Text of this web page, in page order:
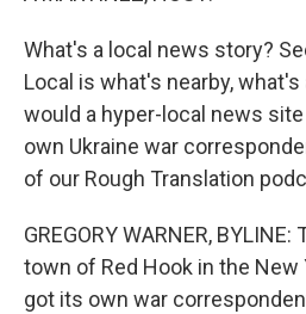
What's a local news story?
Local is what's nearby,
would a hyper-local news
own Ukraine war
of our Rough Translation
GREGORY WARNER,
town of Red Hook in the New
got its own war